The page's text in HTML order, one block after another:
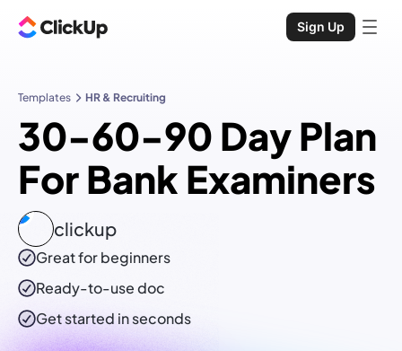
Sign Up
Templates HR & Recruiting
30-60-90 Day Plan
For Bank Examiners
clickup
Great for beginners
Ready-to-usedoc
Get started in seconds